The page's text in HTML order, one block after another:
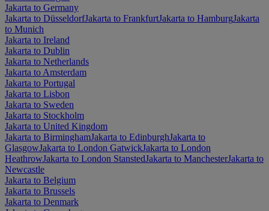
Jakarta to Germany
Jakarta to DüsseldorfJakarta to FrankfurtJakarta to HamburgJakarta
to Munich
Jakarta to Ireland
Jakarta to Dublin
Jakarta to Netherlands
Jakarta to Amsterdam
Jakarta to Portugal
Jakarta to Lisbon
Jakarta to Sweden
Jakarta to Stockholm
Jakarta to United Kingdom
Jakarta to BirminghamJakarta to EdinburghJakarta to
GlasgowJakarta to London GatwickJakarta to London
HeathrowJakarta to London StanstedJakarta to ManchesterJakarta to
Newcastle
Jakarta to Belgium
Jakarta to Brussels
Jakarta to Denmark